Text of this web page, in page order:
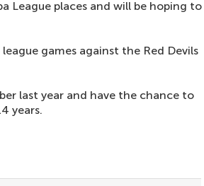
League places and will be hoping to
games against the Red Devils
last year and have the chance to
years.